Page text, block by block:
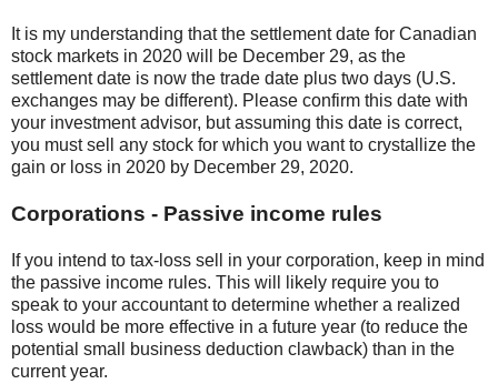
It is my understanding that the settlement date for Canadian
stock markets in 2020 will be December 29, as the
settlement date is now the trade date plus two days (U.S.
exchanges may be different). Please confirm this date with
your investment advisor, but assuming this date is correct,
you must sell any stock for which you want to crystallize the
gain or loss in 2020 by December 29, 2020.
Corporations - Passive income rules
If you intend to tax-loss sell in your corporation, keep in mind
the passive income rules. This will likely require you to
speak to your accountant to determine whether a realized
loss would be more effective in a future year (to reduce the
potential small business deduction clawback) than in the
current year.